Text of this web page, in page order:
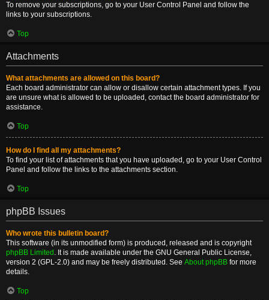
To remove your subscriptions, go to your User Control Panel and follow the
links to your subscriptions.
Top
Attachments
What attachments are allowed on this board?
Each board administrator can allow or disallow certain attachment types. If you
are unsure what is allowed to be uploaded, contact the board administrator for
assistance.
Top
How do I find all my attachments?
To find your list of attachments that you have uploaded, go to your User Control
Panel and follow the links to the attachments section.
Top
phpBB Issues
Who wrote this bulletin board?
This software (in its unmodified form) is produced, released and is copyright
phpBB Limited . It is made available under the GNU General Public License,
version 2 (GPL-2.0) and may be freely distributed. See About phpBB for more
details.
Top